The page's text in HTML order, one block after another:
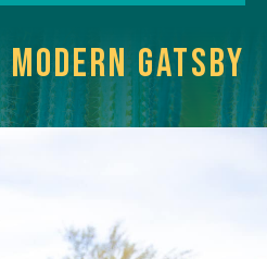
modern Gatsby